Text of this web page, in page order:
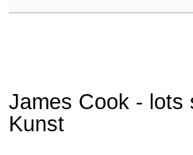
James Cook - lots
Kunst